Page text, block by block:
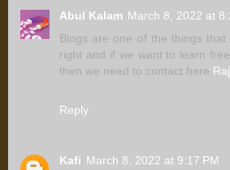
Abul Kalam March 8, 2022 at
Blogs are one of the things
right and if we want to learn
then we need to contact here,
Reply
Kafi March 8, 2022 at 9:17 PM